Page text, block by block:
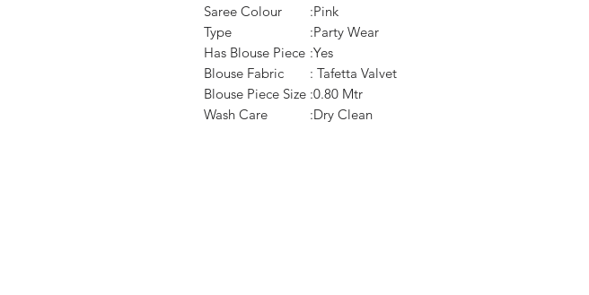
Saree Colour
:Pink
Type
:Party Wear
Has Blouse Piece :Yes
Blouse Fabric
: Tafetta Valvet
Blouse Piece Size :0.80 Mtr
Wash Care
:Dry Clean